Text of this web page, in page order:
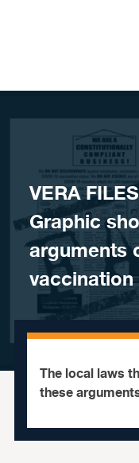
VERA
Graphic
arguments
The local laws
these